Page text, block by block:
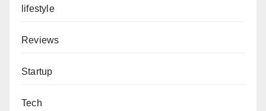
lifestyle
Reviews
Startup
Tech